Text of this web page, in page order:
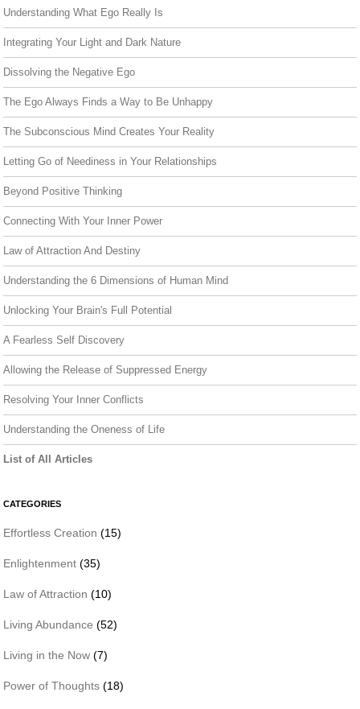
Understanding What Ego Really Is
Integrating Your Light and Dark Nature
Dissolving the Negative Ego
The Ego Always Finds a Way to Be Unhappy
The Subconscious Mind Creates Your Reality
Letting Go of Neediness in Your Relationships
Beyond Positive Thinking
Connecting With Your Inner Power
Law of Attraction And Destiny
Understanding the 6 Dimensions of Human Mind
Unlocking Your Brain's Full Potential
A Fearless Self Discovery
Allowing the Release of Suppressed Energy
Resolving Your Inner Conflicts
Understanding the Oneness of Life
List of All Articles
CATEGORIES
Effortless Creation (15)
Enlightenment (35)
Law of Attraction (10)
Living Abundance (52)
Living in the Now (7)
Power of Thoughts (18)